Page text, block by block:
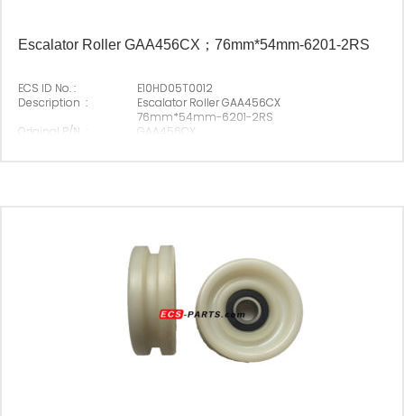
Escalator Roller GAA456CX；76mm*54mm-6201-2RS
ECS ID No. :
E10HD05T0012
Description :
Escalator Roller GAA456CX
76mm*54mm-6201-2RS
Original P/N :
GAA456CX